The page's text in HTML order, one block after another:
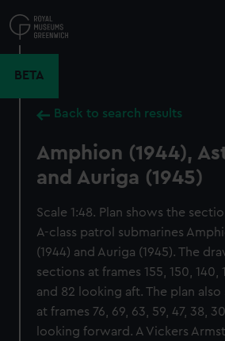
to
main
BETA
Back to search results
Amphion (1944),
and Auriga (1945)
Scale 1:48. Plan shows the
A-class patrol submarines
(1944) and Auriga (1945). The
sections at frames 155, 150, 140,
and 82 looking aft. The plan
at frames 76, 69, 63, 59, 47, 38,
looking forward. A Vickers